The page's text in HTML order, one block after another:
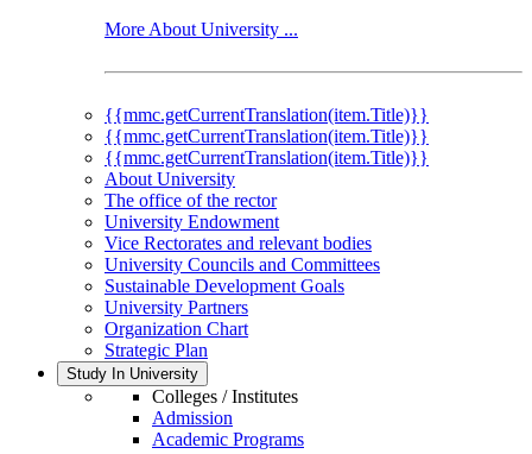
More About University ...
{{mmc.getCurrentTranslation(item.Title)}}
{{mmc.getCurrentTranslation(item.Title)}}
{{mmc.getCurrentTranslation(item.Title)}}
About University
The office of the rector
University Endowment
Vice Rectorates and relevant bodies
University Councils and Committees
Sustainable Development Goals
University Partners
Organization Chart
Strategic Plan
Study In University
Colleges / Institutes
Admission
Academic Programs